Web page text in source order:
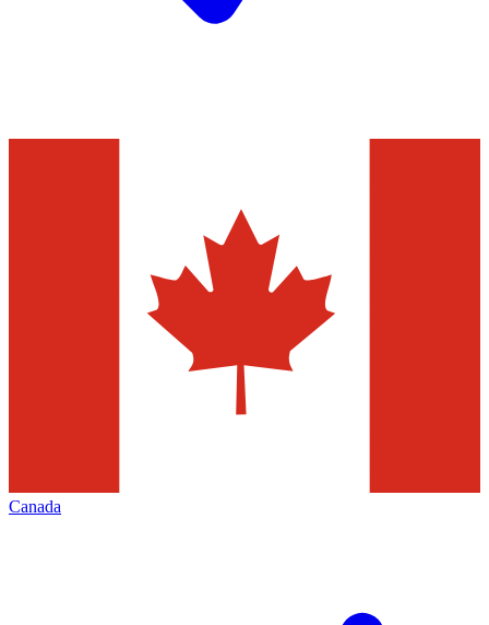
Canada